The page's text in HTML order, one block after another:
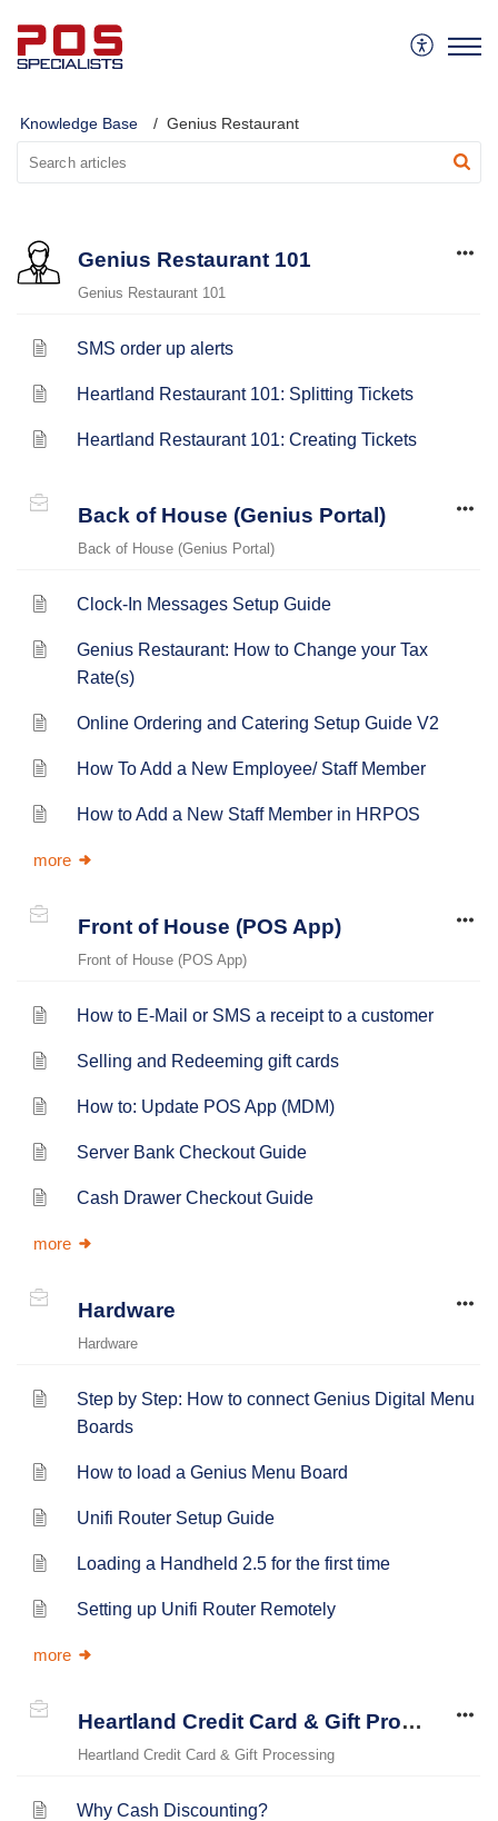
Knowledge Base Genius Restaurant
Genius Restaurant 101
Genius Restaurant 101
SMS order up alerts
Heartland Restaurant 101: Splitting Tickets
Heartland Restaurant 101: Creating Tickets
Back of House (Genius Portal)
Back of House (Genius Portal)
Clock-In Messages Setup Guide
Genius Restaurant: How to Change your Tax
Rate(s)
Online Ordering and Catering Setup Guide V2
How To Add a New Employee/ Staff Member
How to Add a New Staff Member in HRPOS
more
Front of House (POS App)
Front of House (POS App)
How to E-Mail or SMS a receipt to a customer
Selling and Redeeming gift cards
How to: Update POS App (MDM)
Server Bank Checkout Guide
Cash Drawer Checkout Guide
more
Hardware
Hardware
Step by Step: How to connect Genius Digital Menu
Boards
How to load a Genius Menu Board
Unifi Router Setup Guide
Loading a Handheld 2.5 for the first time
Setting up Unifi Router Remotely
more
Heartland Credit Card & Gift Processing
Heartland Credit Card & Gift Processing
Why Cash Discounting?